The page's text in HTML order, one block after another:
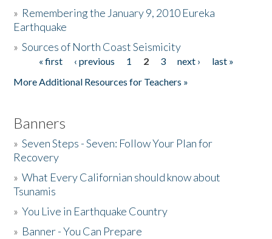
Donate
» Remembering the January 9, 2010 Eureka
Earthquake
»Sources of North Coast Seismicity
Pages« first ‹ previous 1 2 3 next ›
last »
More Additional Resources for Teachers »
Banners
»Seven Steps - Seven: Follow Your Plan for
Recovery
»What Every Californian should know about
Tsunamis
»You Live in Earthquake Country
» Banner - You Can Prepare